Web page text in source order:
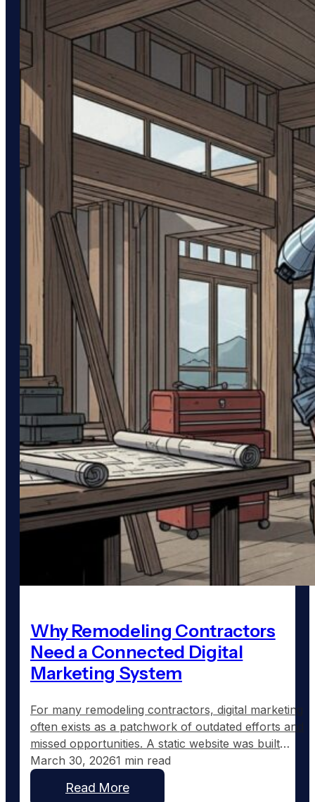
obscurity. While these…
Why Remodeling Contractors
Need a Connected Digital
Marketing System
For many remodeling contractors, digital marketing
often exists as a patchwork of outdated efforts and
missed opportunities. A static website was built
years ago, a Facebook page shows sporadic
updates, and the Google Business Profile might still
list the wrong hours. The pieces are there but lack
March 30, 20261 min read
Read More